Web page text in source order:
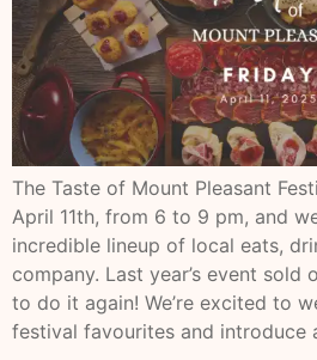
The Taste of Mount Pleasant
April 11th, from 6 to 9 pm, and
incredible lineup of local eats,
company. Last year’s event sold
to do it again! We’re excited to
festival favourites and introduce